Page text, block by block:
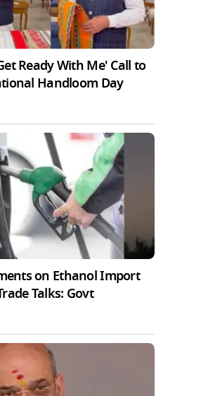
Ready With Me' Call to
Handloom Day
on Ethanol Import
Talks: Govt